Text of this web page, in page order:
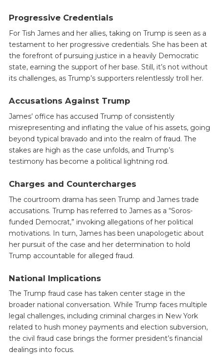
Progressive Credentials
For Tish James and her allies, taking on Trump is seen as a
testament to her progressive credentials. She has been at
the forefront of pursuing justice in a heavily Democratic
state, earning the support of her base. Still, it’s not without
its challenges, as Trump’s supporters relentlessly troll her.
Accusations Against Trump
James’ office has accused Trump of consistently
misrepresenting and inflating the value of his assets, going
beyond typical bravado and into the realm of fraud. The
stakes are high as the case unfolds, and Trump’s
testimony has become a political lightning rod.
Charges and Countercharges
The courtroom drama has seen Trump and James trade
accusations. Trump has referred to James as a “Soros-
funded Democrat,” invoking allegations of her political
motivations. In turn, James has been unapologetic about
her pursuit of the case and her determination to hold
Trump accountable for alleged fraud.
National Implications
The Trump fraud case has taken center stage in the
broader national conversation. While Trump faces multiple
legal challenges, including criminal charges in New York
related to hush money payments and election subversion,
the civil fraud case brings the former president’s financial
dealings into focus.